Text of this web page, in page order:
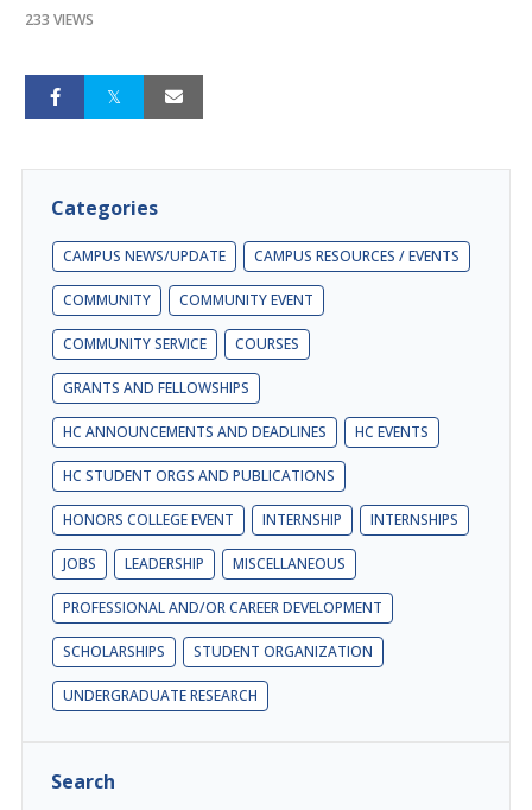
233 VIEWS
Categories
CAMPUS NEWS/UPDATE CAMPUS RESOURCES / EVENTS
COMMUNITY COMMUNITY EVENT
COMMUNITY SERVICE COURSES
GRANTS AND FELLOWSHIPS
HC ANNOUNCEMENTS AND DEADLINES HC EVENTS
HC STUDENT ORGS AND PUBLICATIONS
HONORS COLLEGE EVENT INTERNSHIP INTERNSHIPS
JOBS LEADERSHIP MISCELLANEOUS
PROFESSIONAL AND/OR CAREER DEVELOPMENT
SCHOLARSHIPS STUDENT ORGANIZATION
UNDERGRADUATE RESEARCH
Search